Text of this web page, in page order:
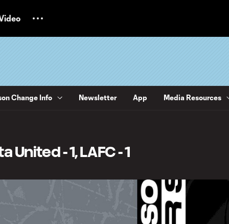
Change Info Newsletter App Media Resources
- 1, LAFC - 1